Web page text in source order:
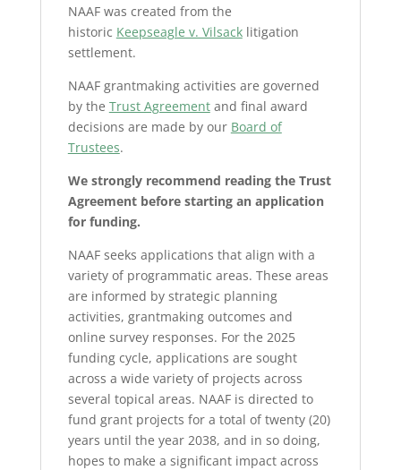
NAAF was created from the
historic Keepseagle v. Vilsacklitigation
settlement.
NAAF grantmaking activities are governed
by the Trust Agreementand final award
decisions are made by our Board of
Trustees.
We strongly recommend reading the Trust
Agreement before starting an application
for funding.
NAAF seeks applications that align with a
variety of programmatic areas. These areas
are informed by strategic planning
activities, grantmaking outcomes and
online survey responses. For the 2025
funding cycle, applications are sought
across a wide variety of projects across
several topical areas. NAAF is directed to
fund grant projects for a total of twenty (20)
years until the year 2038, and in so doing,
hopes to make a significant impact across